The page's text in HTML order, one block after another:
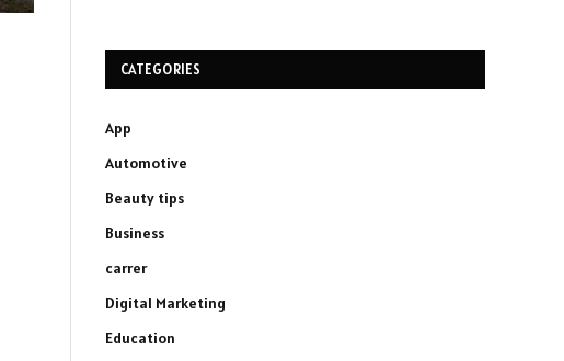
CATEGORIES
App
Automotive
Beauty tips
Business
carrer
Digital Marketing
Education